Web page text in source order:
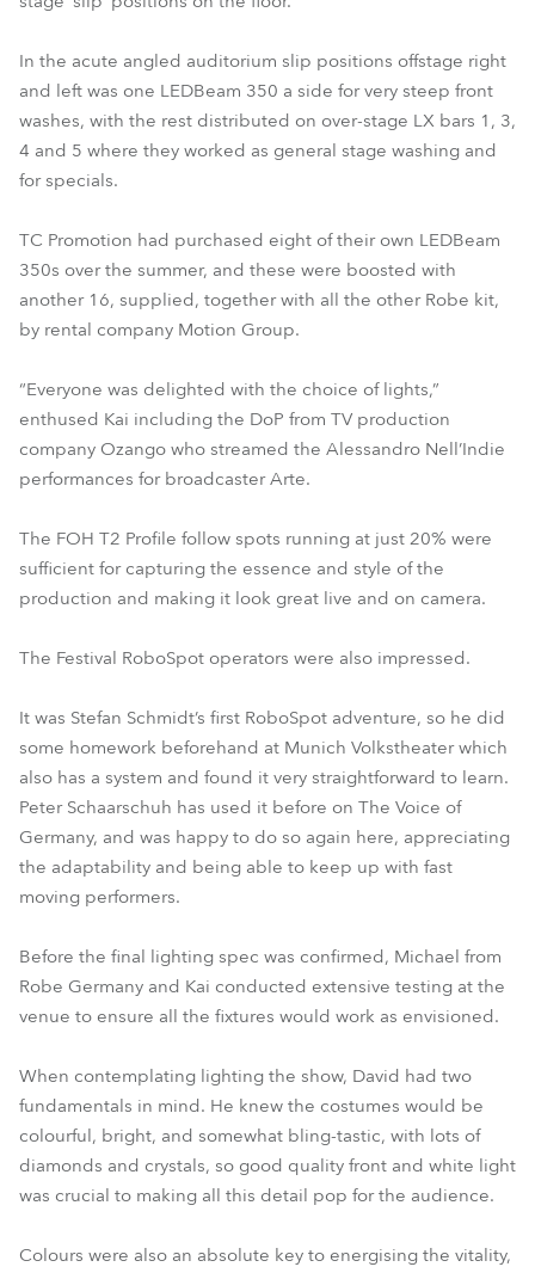
In the acute angled auditorium slip positions offstage right
and left was one LEDBeam 350 a side for very steep front
washes, with the rest distributed on over-stage LX bars 1, 3,
4 and 5 where they worked as general stage washing and
for specials.
TC Promotion had purchased eight of their own LEDBeam
350s over the summer, and these were boosted with
another 16, supplied, together with all the other Robe kit,
by rental company Motion Group.
“Everyone was delighted with the choice of lights,”
enthused Kai including the DoP from TV production
company Ozango who streamed the Alessandro Nell’Indie
performances for broadcaster Arte.
The FOH T2 Profile follow spots running at just 20% were
sufficient for capturing the essence and style of the
production and making it look great live and on camera.
The Festival RoboSpot operators were also impressed.
It was Stefan Schmidt’s first RoboSpot adventure, so he did
some homework beforehand at Munich Volkstheater which
also has a system and found it very straightforward to learn.
Peter Schaarschuh has used it before on The Voice of
Germany, and was happy to do so again here, appreciating
the adaptability and being able to keep up with fast
moving performers.
Before the final lighting spec was confirmed, Michael from
Robe Germany and Kai conducted extensive testing at the
venue to ensure all the fixtures would work as envisioned.
When contemplating lighting the show, David had two
fundamentals in mind. He knew the costumes would be
colourful, bright, and somewhat bling-tastic, with lots of
diamonds and crystals, so good quality front and white light
was crucial to making all this detail pop for the audience.
Colours were also an absolute key to energising the vitality,